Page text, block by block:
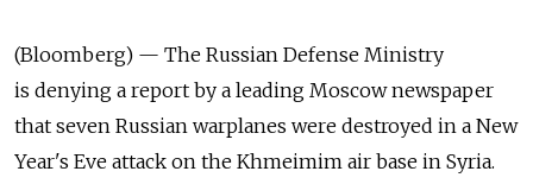
(Bloomberg) — The Russian Defense Ministry
is denying a report by a leading Moscow newspaper
that seven Russian warplanes were destroyed in a New
Year's Eve attack on the Khmeimim air base in Syria.